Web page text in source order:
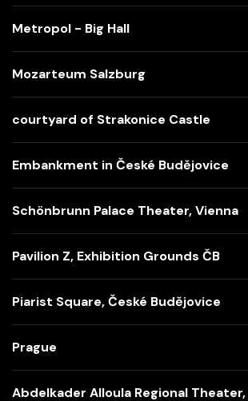
Metropol - Big Hall
Mozarteum Salzburg
courtyard of Strakonice Castle
Embankment in České Budějovice
Schönbrunn Palace Theater, Vienna
Pavilion Z, Exhibition Grounds ČB
Piarist Square, České Budějovice
Prague
Abdelkader Alloula Regional Theater,